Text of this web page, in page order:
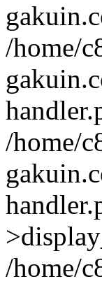
/home/
/home/
/home/